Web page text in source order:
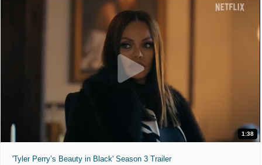
1:38
'Tyler Perry’s Beauty in Black' Season 3 Trailer